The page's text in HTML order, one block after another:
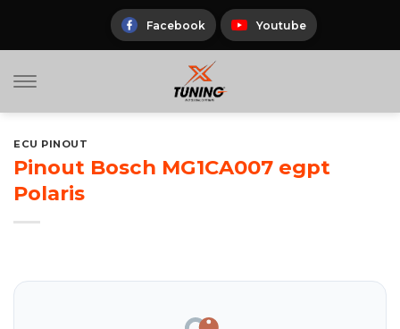
Facebook Youtube
ECU PINOUT
Pinout Bosch MG1CA007 egpt
Polaris